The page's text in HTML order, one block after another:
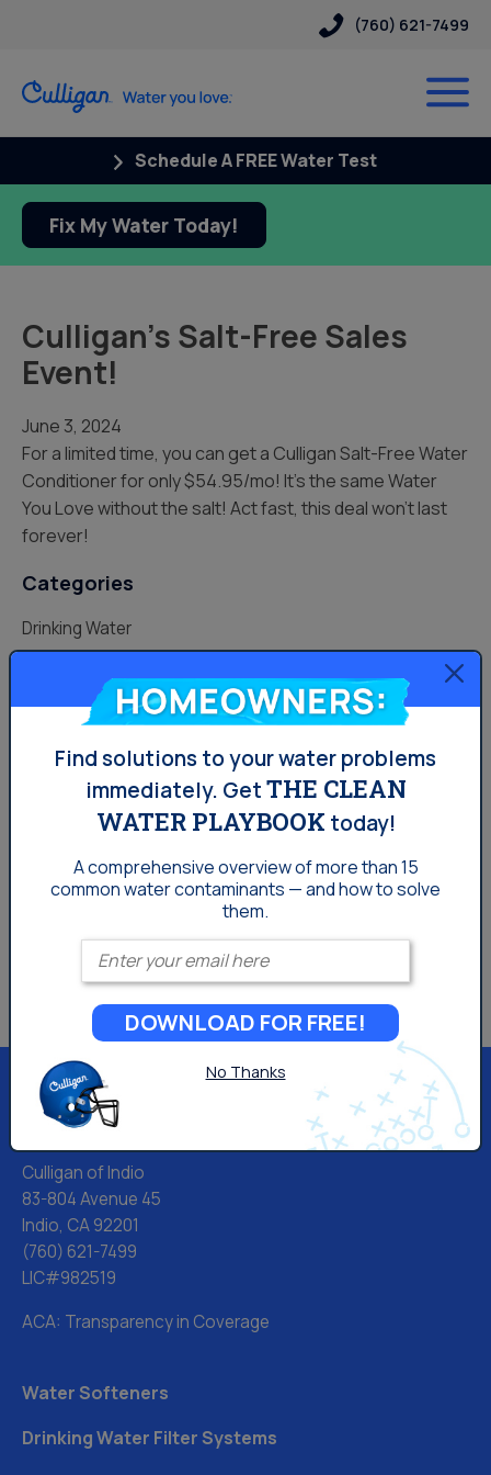
(760) 621-7499
Schedule A FREE Water Test
Fix My Water Today!
Culligan’s Salt-Free Sales
Event!
June 3, 2024
For a limited time, you can get a Culligan Salt-Free Water
Conditioner for only $54.95/mo! It’s the same Water
You Love without the salt! Act fast, this deal won’t last
forever!
Categories
Drinking Water
Uncategorized
Water News
Water Softening
Culligan of Indio
83-804 Avenue 45
Indio, CA 92201
(760) 621-7499
LIC#982519
ACA: Transparency in Coverage
Water Softeners
Drinking Water Filter Systems
Homeowners:
Find solutions to your water problems
immediately. GetTHE CLEAN
WATER PLAYBOOK today!
A comprehensive overview of more than 15
commonwater contaminants — and how to solve
them.
Enter your email
DOWNLOAD FOR FREE!
No Thanks